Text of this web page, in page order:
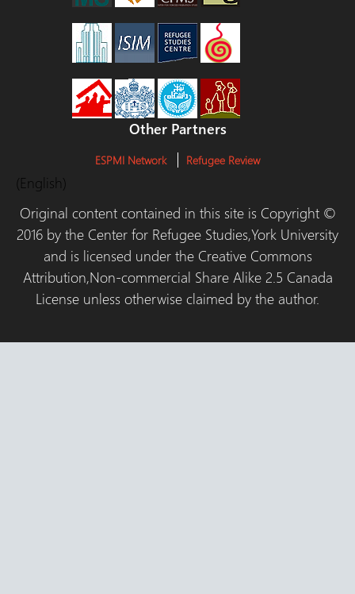
Other Partners
ESPMI Network Refugee Review
(English)
Original content contained in this site is Copyright ©
2016 by the Center for Refugee Studies,York University
and is licensed under the Creative Commons
Attribution,Non-commercial Share Alike 2.5 Canada
License unless otherwise claimed by the author.